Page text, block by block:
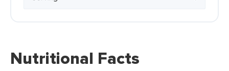
Nutritional Facts